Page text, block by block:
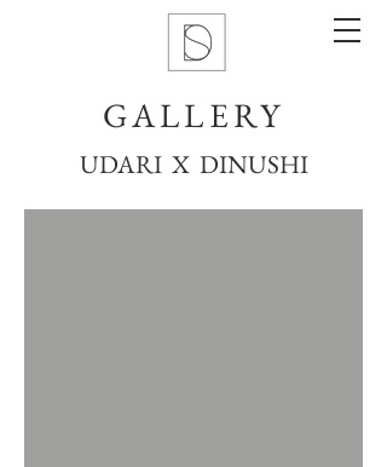
GALLERY
UDARI X DINUSHI